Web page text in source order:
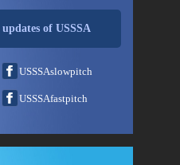
of USSSA
USSSAslowpitch
USSSAfastpitch